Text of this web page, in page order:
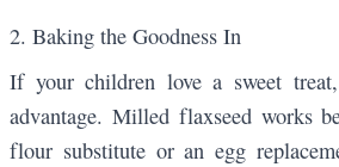
2. Baking the Goodness In
If your children love a sweet
advantage. Milled flaxseed works
flour substitute or an egg